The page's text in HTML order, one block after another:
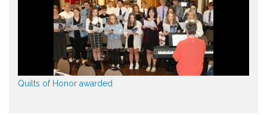
Quilts of Honor awarded